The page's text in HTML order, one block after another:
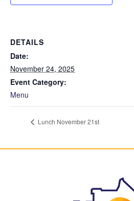
DETAILS
Date:
November 24, 2025
Event Category:
Menu
Lunch November 21st